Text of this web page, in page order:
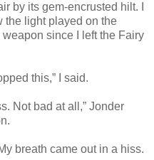
by its gem-encrusted hilt. I
the light played on the
since I left the Fairy
this,” I said.
Not bad at all,” Jonder
breath came out in a hiss.